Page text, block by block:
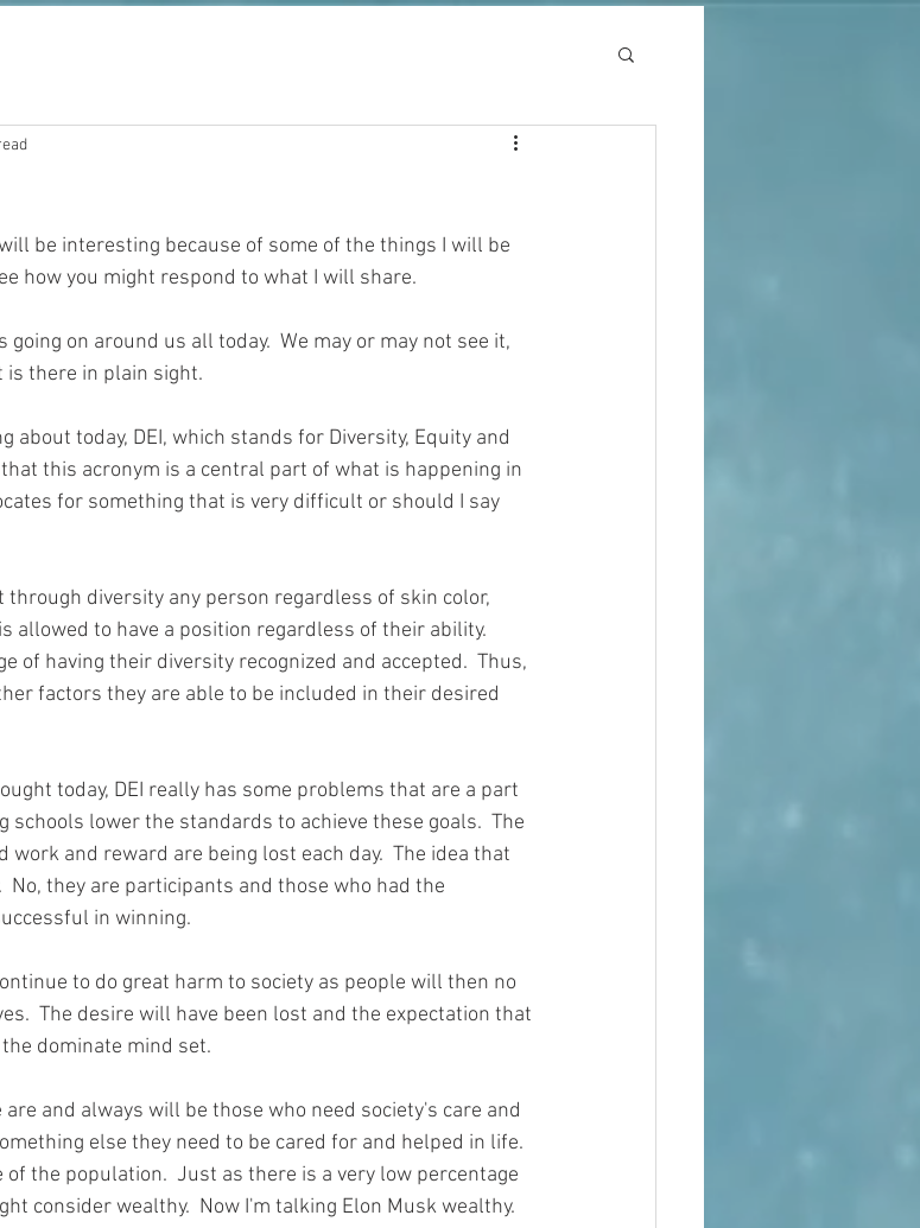
be interesting because of some of the things I will be
how you might respond to what I will share.
on around us all today.  We may or may not see it,
is there in plain sight.
about today, DEI, which stands for Diversity, Equity and
this acronym is a central part of what is happening in
for something that is very difficult or should I say
diversity any person regardless of skin color,
allowed to have a position regardless of their ability.
of having their diversity recognized and accepted.  Thus,
factors they are able to be included in their desired
today, DEI really has some problems that are a part
schools lower the standards to achieve these goals.  The
and reward are being lost each day.  The idea that
No, they are participants and those who had the
in winning.
to do great harm to society as people will then no
The desire will have been lost and the expectation that
dominate mind set.
and always will be those who need society's care and
else they need to be cared for and helped in life.
the population.  Just as there is a very low percentage
consider wealthy.  Now I'm talking Elon Musk wealthy.